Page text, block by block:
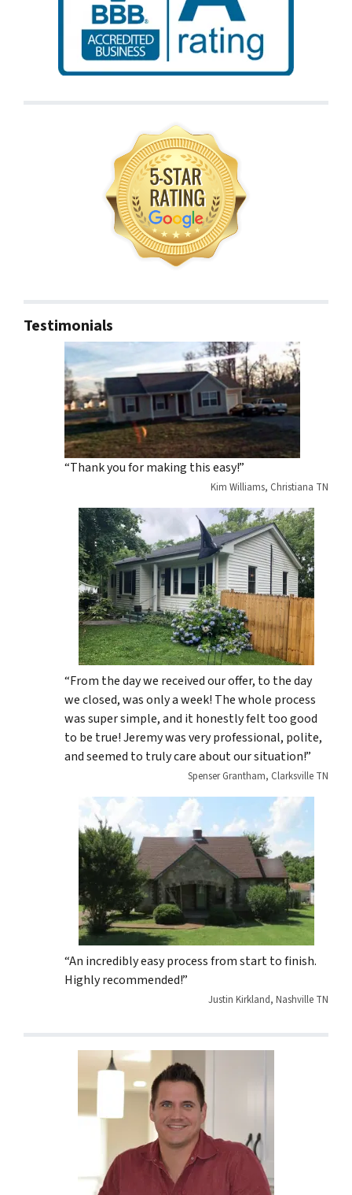
Testimonials
“Thank you for making this easy!”
Kim Williams, Christiana TN
“From the day we received our offer, to the day
we closed, was only a week! The whole process
was super simple, and it honestly felt too good
to be true! Jeremy was very professional, polite,
and seemed to truly care about our situation!”
Spenser Grantham, Clarksville TN
“An incredibly easy process from start to finish.
Highly recommended!”
Justin Kirkland, Nashville TN